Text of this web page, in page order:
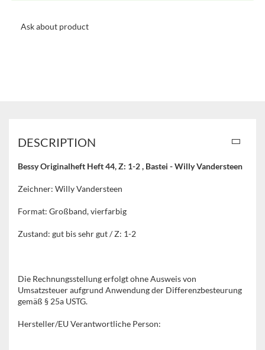
Ask about product
DESCRIPTION
Bessy Originalheft Heft 44, Z: 1-2 , Bastei - Willy Vandersteen
Zeichner: Willy Vandersteen
Format: Großband, vierfarbig
Zustand: gut bis sehr gut / Z: 1-2
Die Rechnungsstellung erfolgt ohne Ausweis von
Umsatzsteuer aufgrund Anwendung der Differenzbesteurung
gemäß § 25a USTG.
Hersteller/EU Verantwortliche Person: